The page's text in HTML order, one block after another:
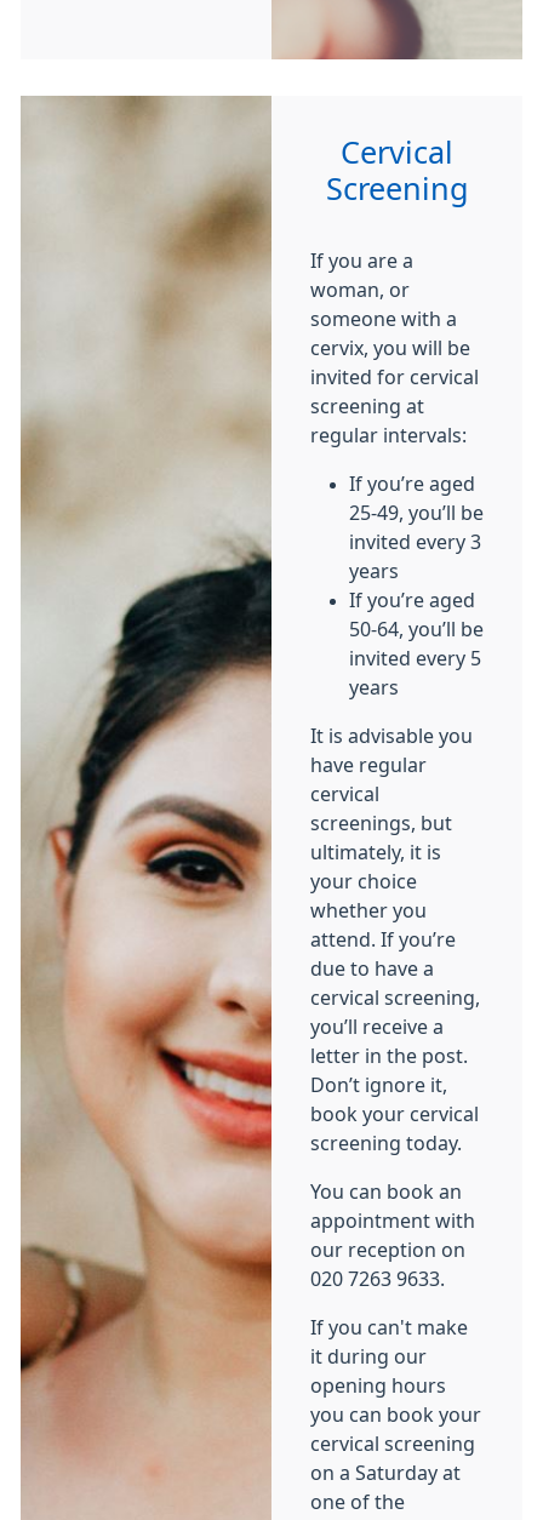
Cervical
Screening
If you are a
woman, or
someone with a
cervix, you will be
invited for cervical
screening at
regular intervals:
If you’re aged
25-49, you’ll be
invited every 3
years
If you’re aged
50-64, you’ll be
invited every 5
years
It is advisable you
have regular
cervical
screenings, but
ultimately, it is
your choice
whether you
attend. If you’re
due to have a
cervical screening,
you’ll receive a
letter in the post.
Don’t ignore it,
book your cervical
screening today.
You can book an
appointment with
our reception on
020 7263 9633.
If you can't make
it during our
opening hours
you can book your
cervical screening
on a Saturday at
one of the